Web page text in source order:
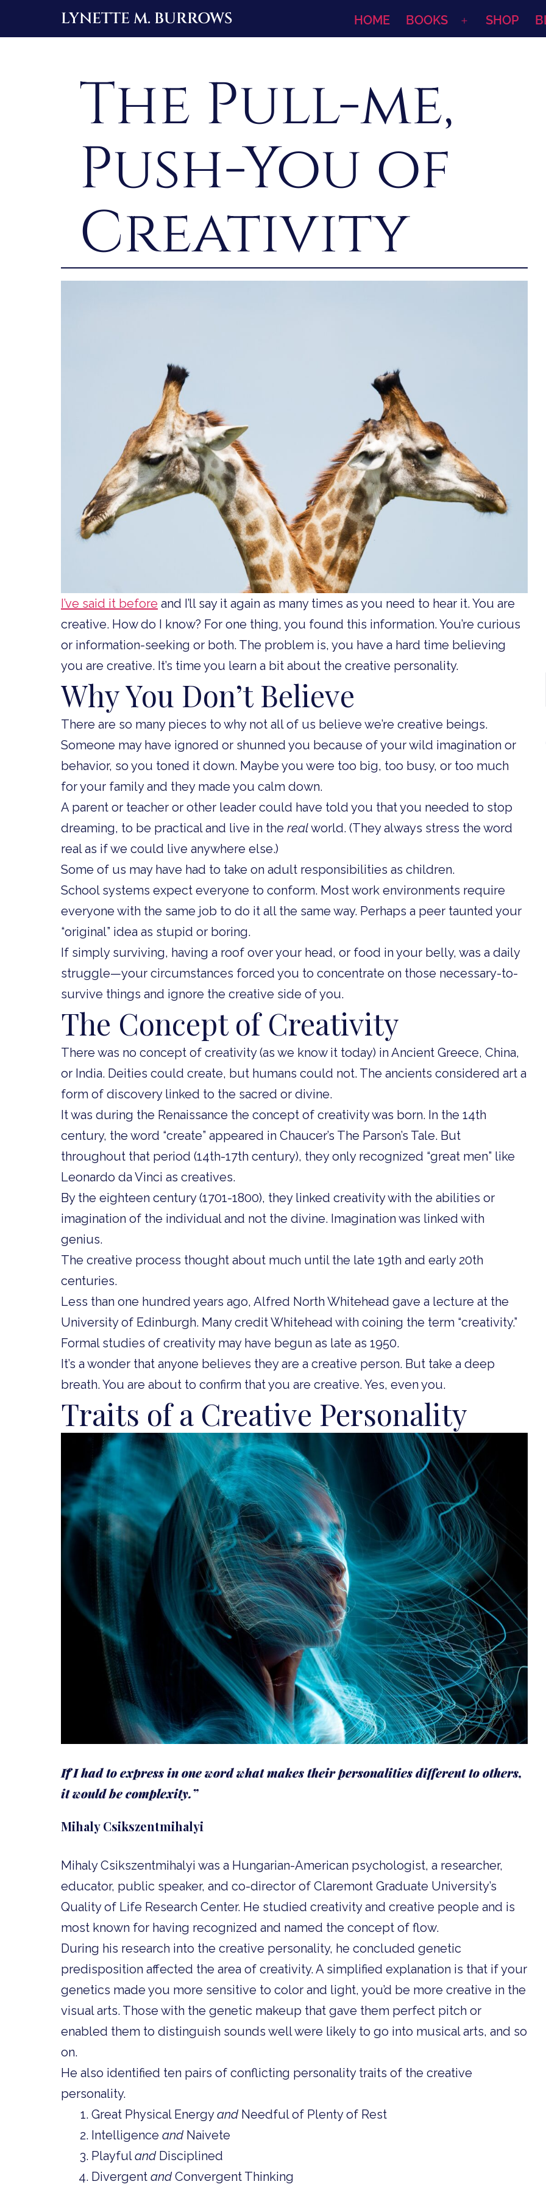
LYNETTE M. BURROWS HOME BOOKS
Open
SHOP
The Pull-me,
Push-You of
Creativity
I’ve said it before and I’ll say it again as many times as you need to hear it. You are
creative. How do I know? For one thing, you found this information. You’re curious
or information-seeking or both. The problem is, you have a hard time believing
you are creative. It’s time you learn a bit about the creative personality.
Why You Don’t Believe
There are so many pieces to why not all of us believe we’re creative beings.
Someone may have ignored or shunned you because of your wild imagination or
behavior, so you toned it down. Maybe you were too big, too busy, or too much
for your family and they made you calm down.
A parent or teacher or other leader could have told you that you needed to stop
dreaming, to be practical and live in the realworld. (They always stress the word
real as if we could live anywhere else.)
Some of us may have had to take on adult responsibilities as children.
School systems expect everyone to conform. Most work environments require
everyone with the same job to do it all the same way. Perhaps a peer taunted your
“original” idea as stupid or boring.
If simply surviving, having a roof over your head, or food in your belly, was a daily
struggle—your circumstances forced you to concentrate on those necessary-to-
survive things and ignore the creative side of you.
The Concept of Creativity
There was no concept of creativity (as we know it today) in Ancient Greece, China,
or India. Deities could create, but humans could not. The ancients considered art a
form of discovery linked to the sacred or divine.
It was during the Renaissance the concept of creativity was born. In the 14th
century, the word “create” appeared in Chaucer’s The Parson’s Tale. But
throughout that period (14th-17th century), they only recognized “great men” like
Leonardo da Vinci as creatives.
By the eighteen century (1701-1800), they linked creativity with the abilities or
imagination of the individual and not the divine. Imagination was linked with
genius.
The creative process thought about much until the late 19th and early 20th
centuries.
Less than one hundred years ago, Alfred North Whitehead gave a lecture at the
University of Edinburgh. Many credit Whitehead with coining the term “creativity.”
Formal studies of creativity may have begun as late as 1950.
It’s a wonder that anyone believes they are a creative person. But take a deep
breath. You are about to confirm that you are creative. Yes, even you.
Traits of a Creative Personality
If I had to express in one word what makes their personalities different to others,
it would be complexity.”
Mihaly Csikszentmihalyi
Mihaly Csikszentmihalyi was a Hungarian-American psychologist, a researcher,
educator, public speaker, and co-director of Claremont Graduate University’s
Quality of Life Research Center. He studied creativity and creative people and is
most known for having recognized and named the concept of flow.
During his research into the creative personality, he concluded genetic
predisposition affected the area of creativity. A simplified explanation is that if your
genetics made you more sensitive to color and light, you’d be more creative in the
visual arts. Those with the genetic makeup that gave them perfect pitch or
enabled them to distinguish sounds well were likely to go into musical arts, and so
on.
He also identified ten pairs of conflicting personality traits of the creative
personality.
Great Physical Energyand Needful of Plenty of Rest
Intelligence and Naivete
PlayfulandDisciplined
Divergent andConvergent Thinking